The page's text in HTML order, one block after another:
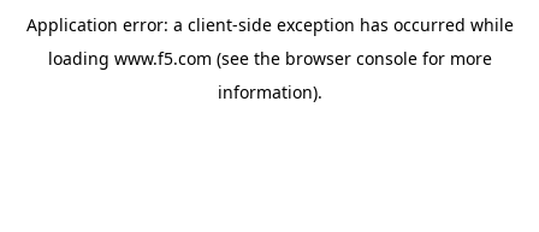
Application error: a client-side exception has occurred while
loading www.f5.com (see the browser consolefor more
information).